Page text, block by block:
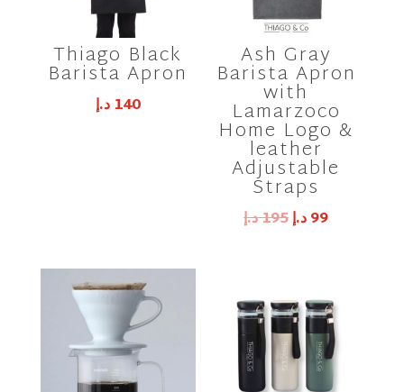
Thiago Black
Barista Apron
140 د.إ
Ash Gray
Barista Apron
with
Lamarzoco
Home Logo &
leather
Adjustable
Straps
195د.إ
Original
99د.إ
Current